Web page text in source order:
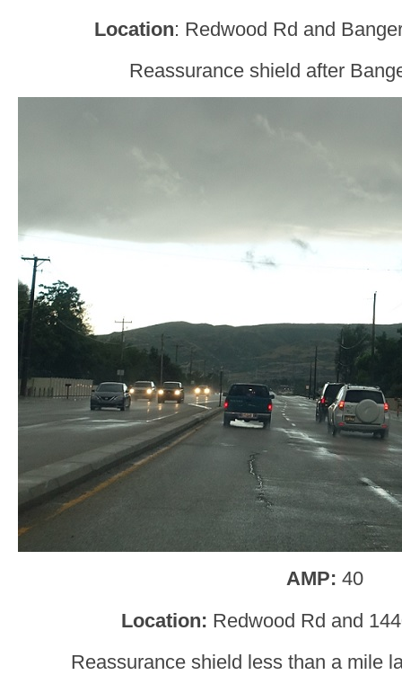
Location: Redwood Rd and
Reassurance shield after
AMP: 40
Location: Redwood Rd and
Reassurance shield less than a mile